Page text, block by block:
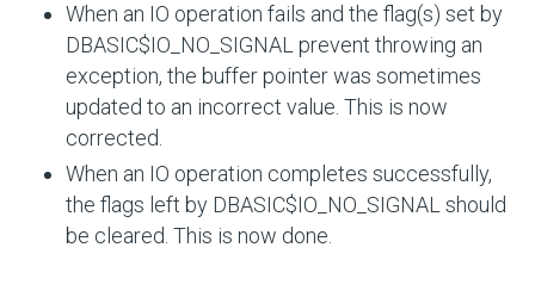
When an IO operation fails and the flag(s) set by
DBASIC$IO_NO_SIGNALprevent throwing an
exception, the buffer pointer was sometimes
updated to an incorrect value. This is now
corrected.
When an IO operation completes successfully,
the flags left by DBASIC$IO_NO_SIGNAL should
be cleared. This is now done.